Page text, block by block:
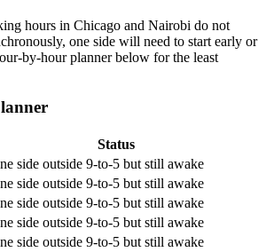
hours in Chicago and Nairobi do not
one side will need to start early or
by-hour planner below for the least
Status
side outside 9-to-5 but still awake
side outside 9-to-5 but still awake
side outside 9-to-5 but still awake
side outside 9-to-5 but still awake
side outside 9-to-5 but still awake